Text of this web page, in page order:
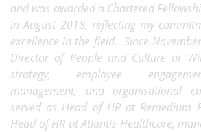
and was awarded a Chartered
in August 2018, reflecting my
excellence in the field. Since
Director of People and Culture at
strategy, employee
management, and organisational
served as Head of HR at Remedium
Head of HR at Atlantis Healthcare,